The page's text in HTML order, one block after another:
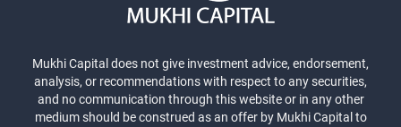
Mukhi Capital does not give investment advice, endorsement,
analysis, or recommendations with respect to any securities,
and no communication through this website or in any other
medium should be construed as an offer by Mukhi Capital to